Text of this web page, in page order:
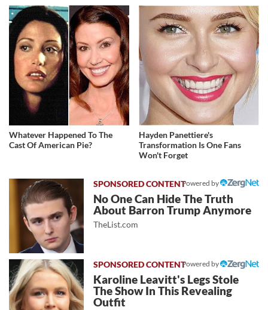
Whatever Happened To The
Cast Of American Pie?
Hayden Panettiere's
Transformation Is One Fans
Won't Forget
Powered by
No One Can Hide The Truth
About Barron Trump Anymore
TheList.com
Powered by
Karoline Leavitt's Legs Stole
The Show In This Revealing
Outfit